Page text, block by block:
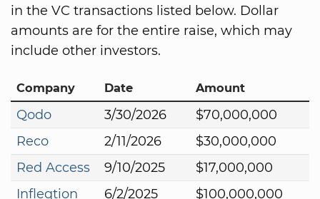
in the VC transactions listed below. Dollar
amounts are for the entire raise, which may
include other investors.
Company Date Amount
Qodo 3/30/2026
$70,000,000
Reco
2/11/2026
$30,000,000
Red Access
9/10/2025
$17,000,000
Infleqtion
6/2/2025 $100,000,000